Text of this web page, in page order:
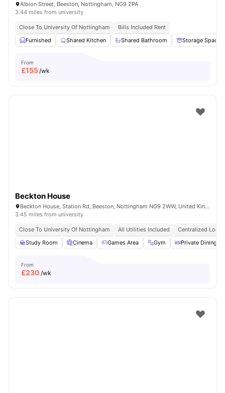
Albion Street, Beeston, Nottingham, NG9 2PA
3.44 miles from university
Close To University Of Nottingham
Bills Included Rent
Furnished
Shared Kitchen Shared Bathroom Storage Space
From
£155/wk
Beckton House
Beckton House, Station Rd, Beeston, Nottingham NG9 2WW, United Kingdom
3.45 miles from university
Close To University Of Nottingham All Utilities Included
Centralized
Study Room
Cinema Games Area Gym Private Dining
From
£230 /wk